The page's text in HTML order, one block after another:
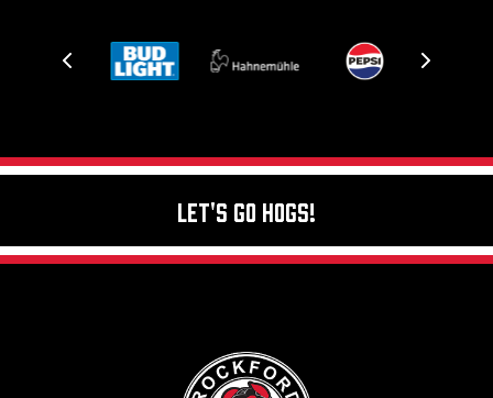
Let's Go Hogs!